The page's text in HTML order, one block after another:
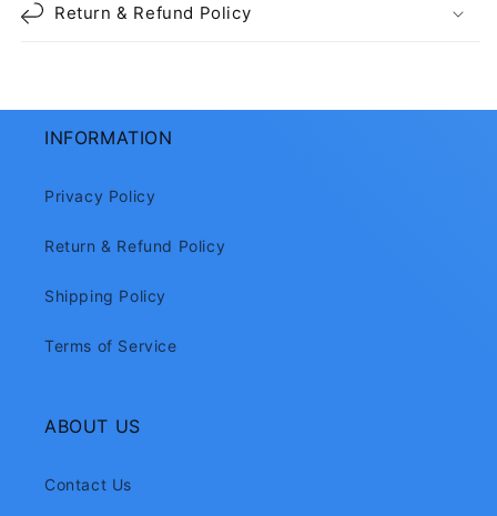
Return & Refund Policy
INFORMATION
Privacy Policy
Return & Refund Policy
Shipping Policy
Terms of Service
ABOUT US
Contact Us